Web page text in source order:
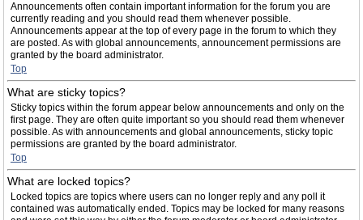
Announcements often contain important information for the forum you are
currently reading and you should read them whenever possible.
Announcements appear at the top of every page in the forum to which they
are posted. As with global announcements, announcement permissions are
granted by the board administrator.
Top
What are sticky topics?
Sticky topics within the forum appear below announcements and only on the
first page. They are often quite important so you should read them whenever
possible. As with announcements and global announcements, sticky topic
permissions are granted by the board administrator.
Top
What are locked topics?
Locked topics are topics where users can no longer reply and any poll it
contained was automatically ended. Topics may be locked for many reasons